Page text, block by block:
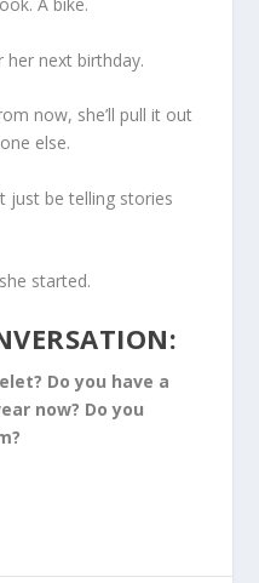
A bike.
her next birthday.
now, she’ll pull it out
else.
just be telling stories
started.
Do you have a
now? Do you